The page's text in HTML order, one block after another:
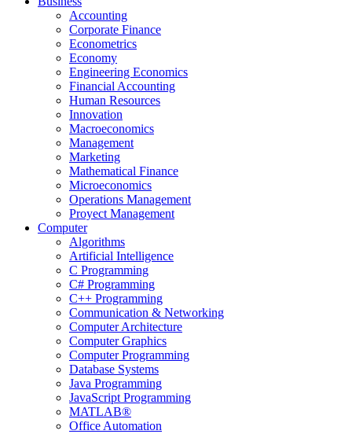
Accounting
Corporate Finance
Econometrics
Economy
Engineering Economics
Financial Accounting
Human Resources
Innovation
Macroeconomics
Management
Marketing
Mathematical Finance
Microeconomics
Operations Management
Proyect Management
Computer
Algorithms
Artificial Intelligence
C Programming
C# Programming
C++ Programming
Communication & Networking
Computer Architecture
Computer Graphics
Computer Programming
Database Systems
Java Programming
JavaScript Programming
MATLAB®
Office Automation